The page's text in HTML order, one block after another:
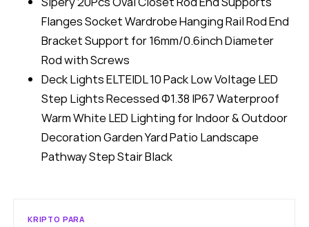
Flanges Socket Wardrobe Hanging Rail Rod End
Bracket Support for 16mm/0.6inch Diameter
Rod with Screws
Deck Lights ELTEIDL 10 Pack Low Voltage LED
Step Lights Recessed Φ1.38 IP67 Waterproof
Warm White LED Lighting for Indoor & Outdoor
Decoration Garden Yard Patio Landscape
Pathway Step Stair Black
KRIPTO PARA